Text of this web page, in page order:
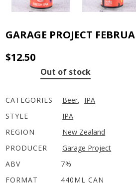
GARAGE PROJECT
$12.50
Out of stock
CATEGORIES Beer, IPA
STYLE
IPA
REGION
New Zealand
PRODUCER
Garage Project
ABV
7%
FORMAT
440ML CAN